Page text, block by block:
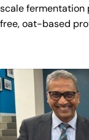
scale fermentation
free, oat-based